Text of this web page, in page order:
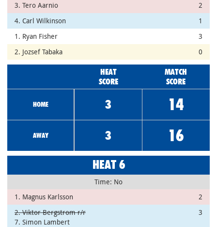
3. Tero Aarnio
2
4. Carl Wilkinson
1
1. Ryan Fisher
3
2. Jozsef Tabaka
0
HEAT
SCORE
MATCH
SCORE
HOME 3 14
AWAY 3 16
HEAT 6
Time: No
1. Magnus Karlsson
2
2. Viktor Bergstrom r/r
7. Simon Lambert
3